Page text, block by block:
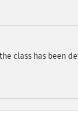
class has been